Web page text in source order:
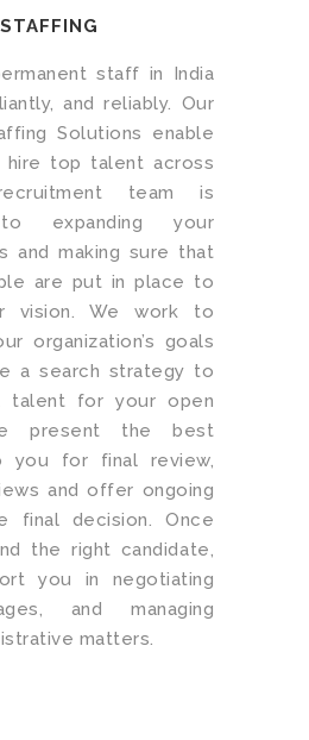
staff in India
and reliably. Our
Solutions enable
hire top talent across
team is
expanding your
and making sure that
are put in place to
vision. We work to
organization’s goals
a search strategy to
talent for your open
present the best
you for final review,
and offer ongoing
final decision. Once
the right candidate,
you in negotiating
and managing
matters.